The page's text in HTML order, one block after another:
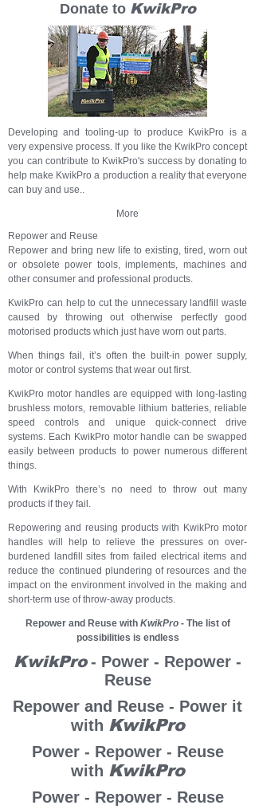
KwikPro - Power - Repower -
Reuse
Repower and Reuse - Power it
with KwikPro
Power - Repower - Reuse
with KwikPro
Power - Repower - Reuse
Donate to KwikPro
Developing and tooling-up to produce KwikPro is a
very expensive process. If you like the KwikPro concept
you can contribute to KwikPro's success by donating to
help make KwikPro a production a reality that everyone
can buy and use..
More
Repower and Reuse
Repower and bring new life to existing, tired, worn out
or obsolete power tools, implements, machines and
other consumer and professional products.
KwikPro can help to cut the unnecessary landfill waste
caused by throwing out otherwise perfectly good
motorised products which just have worn out parts.
When things fail, it’s often the built-in power supply,
motor or control systems that wear out first.
KwikPro motor handles are equipped with long-lasting
brushless motors, removable lithium batteries, reliable
speed controls and unique quick-connect drive
systems. Each KwikPro motor handle can be swapped
easily between products to power numerous different
things.
With KwikPro there’s no need to throw out many
products if they fail.
Repowering and reusing products with KwikPro motor
handles will help to relieve the pressures on over-
burdened landfill sites from failed electrical items and
reduce the continued plundering of resources and the
impact on the environment involved in the making and
short-term use of throw-away products.
Repower and Reuse with KwikPro- The list of
possibilities is endless